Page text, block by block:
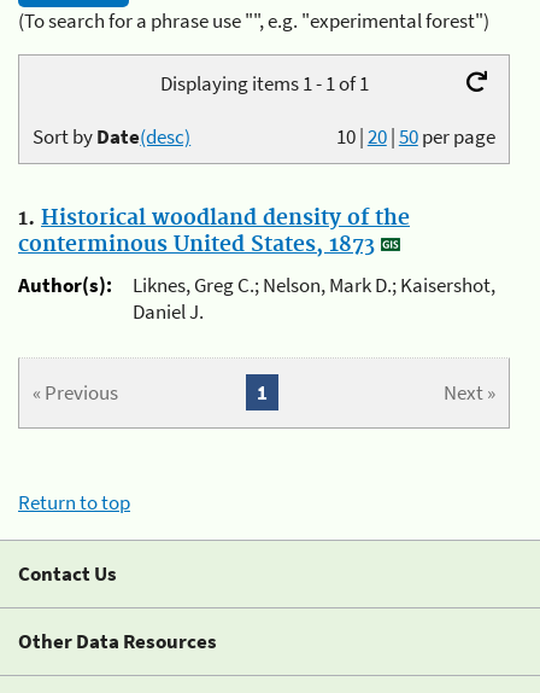
(To search for a phrase use "", e.g. "experimental forest")
Displaying items 1 - 1 of 1
10|20|50per page
Sort byDate(desc)
1. Historical woodland density of the
conterminous United States, 1873
Author(s):
Liknes, Greg C.; Nelson, Mark D.; Kaisershot,
Daniel J.
« Previous Next »
1
Return to top
Contact Us
Other Data Resources